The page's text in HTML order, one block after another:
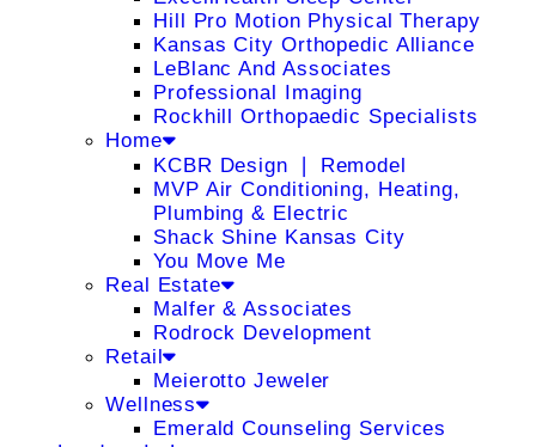
Hill Pro Motion Physical Therapy
Kansas City Orthopedic Alliance
LeBlanc And Associates
Professional Imaging
Rockhill Orthopaedic Specialists
Home
KCBR Design ❘ Remodel
MVP Air Conditioning, Heating,
Plumbing & Electric
Shack Shine Kansas City
You Move Me
Real Estate
Malfer & Associates
Rodrock Development
Retail
Meierotto Jeweler
Wellness
Emerald Counseling Services